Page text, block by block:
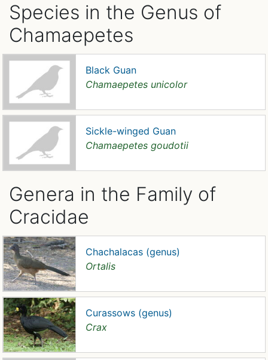
Species in the Genus of
Chamaepetes
Black Guan
Chamaepetes unicolor
Sickle-winged Guan
Chamaepetes goudotii
Genera in the Family of
Cracidae
Chachalacas (genus)
Ortalis
Curassows (genus)
Crax